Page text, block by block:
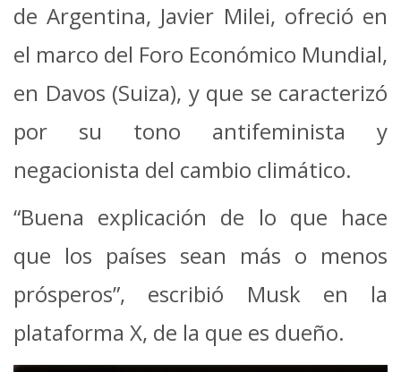
de Argentina, Javier Milei, ofreció en
el marco del Foro Económico Mundial,
en Davos (Suiza), y que se caracterizó
por su tono antifeminista y
negacionista del cambio climático.
“Buena explicación de lo que hace
que los países sean más o menos
prósperos”, escribió Musk en la
plataforma X, de la que es dueño.